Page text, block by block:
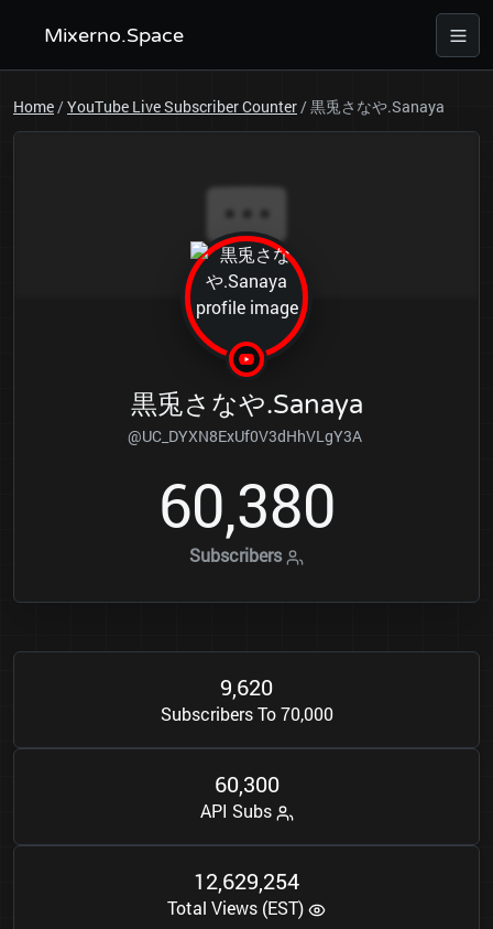
Mixerno.Space
Home/YouTube Live Subscriber Counter/黒兎さなや.Sanaya
黒兎さなや.Sanaya
@UC_DYXN8ExUf0V3dHhVLgY3A
60,380
Subscribers
9,620
Subscribers To 70,000
60,300
API Subs
12,629,254
Total Views (EST)